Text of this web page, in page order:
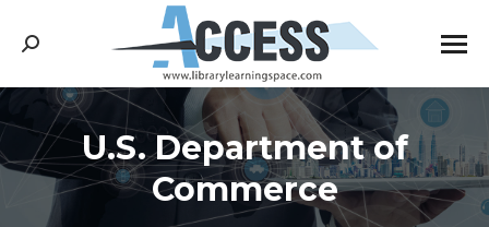
Search:
U.S. Department of
Commerce
You are here: